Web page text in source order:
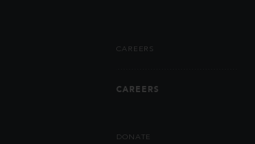
CAREERS
CAREERS
DONATE